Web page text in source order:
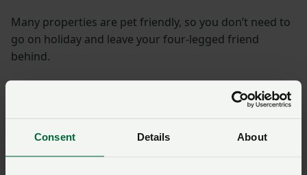
Consent Details About
Many properties are pet friendly, so you don’t need to
go on holiday and leave your four-legged friend
behind.
What is the discount?
Save 10% on a wide range of participating properties*.